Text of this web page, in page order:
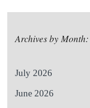
Archives by Month:
July 2026
June 2026